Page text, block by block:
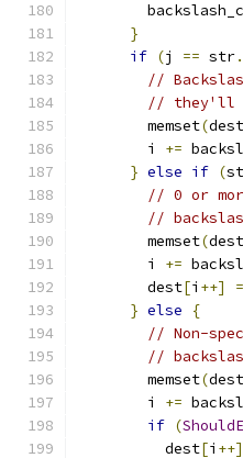
}
if (j == str.
//
// they'll
        memset
(dest
        i
+=
} else if (
// 0 or
//
        memset
(dest
        i
+=
        dest
[i ++] =
} else
{
// Non-
//
        memset
(dest
        i
+=
if (
          dest
[i ++]